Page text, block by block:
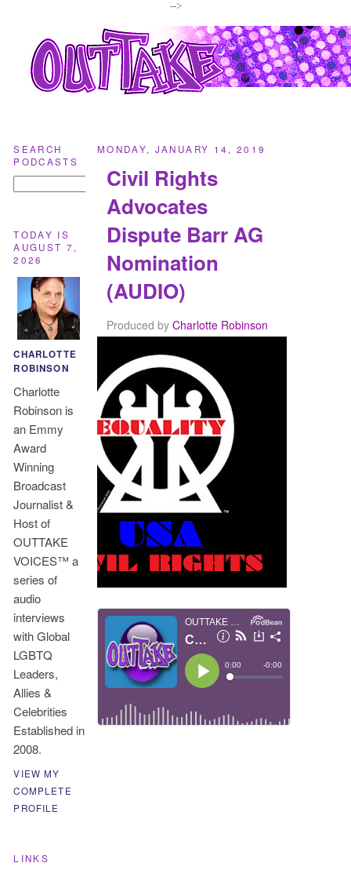
-->
MONDAY, JANUARY 14, 2019
Civil Rights
Advocates
Dispute Barr AG
Nomination
(AUDIO)
Produced byCharlotte Robinson
SEARCH
PODCASTS
TODAY IS
AUGUST 7,
2026
CHARLOTTE
ROBINSON
Charlotte
Robinson is
an Emmy
Award
Winning
Broadcast
Journalist &
Host of
OUTTAKE
VOICES™ a
series of
audio
interviews
with Global
LGBTQ
Leaders,
Allies &
Celebrities
Established in
2008.
VIEW MY
COMPLETE
PROFILE
LINKS